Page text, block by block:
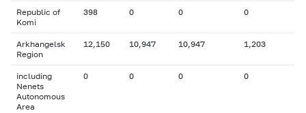
Republic of
Komi
398 0 0 0
Arkhangelsk
Region
12,150 10,947 10,947 1,203
including
Nenets
Autonomous
Area
0 0 0 0